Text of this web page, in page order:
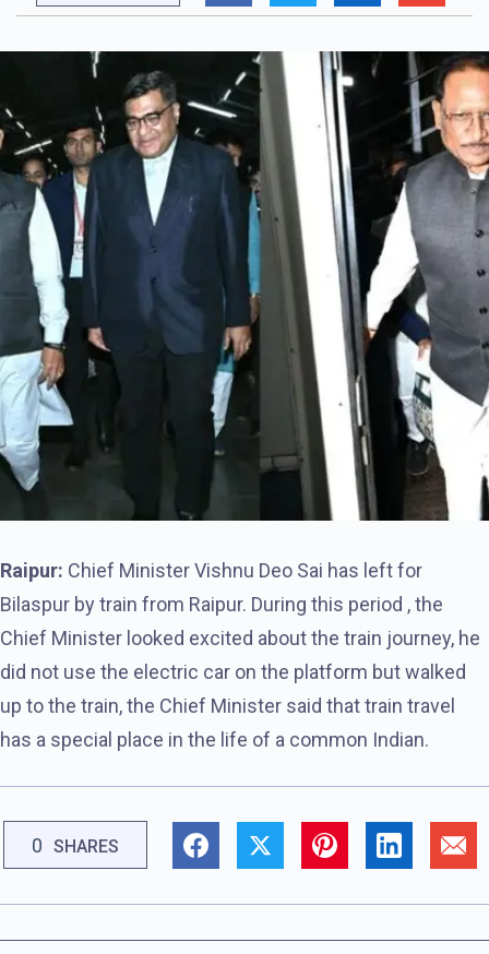
Raipur: Chief Minister Vishnu Deo Sai has left for
Bilaspur by train from Raipur. During this period , the
Chief Minister looked excited about the train journey, he
did not use the electric car on the platform but walked
up to the train, the Chief Minister said that train travel
has a special place in the life of a common Indian.
0 SHARES